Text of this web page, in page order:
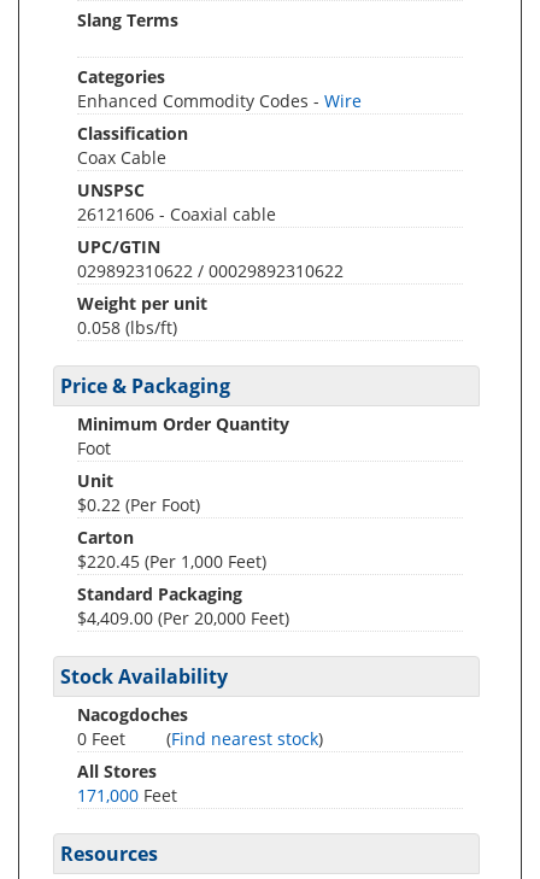
Slang Terms
Categories
Enhanced Commodity Codes - Wire
Classification
Coax Cable
UNSPSC
26121606 - Coaxial cable
UPC/GTIN
029892310622 / 00029892310622
Weight per unit
0.058 (lbs/ft)
Price & Packaging
Minimum Order Quantity
Foot
Unit
$0.22 (Per Foot)
Carton
$220.45 (Per 1,000 Feet)
Standard Packaging
$4,409.00 (Per 20,000 Feet)
Stock Availability
Nacogdoches
0 Feet
(Find nearest stock)
All Stores
171,000 Feet
Resources